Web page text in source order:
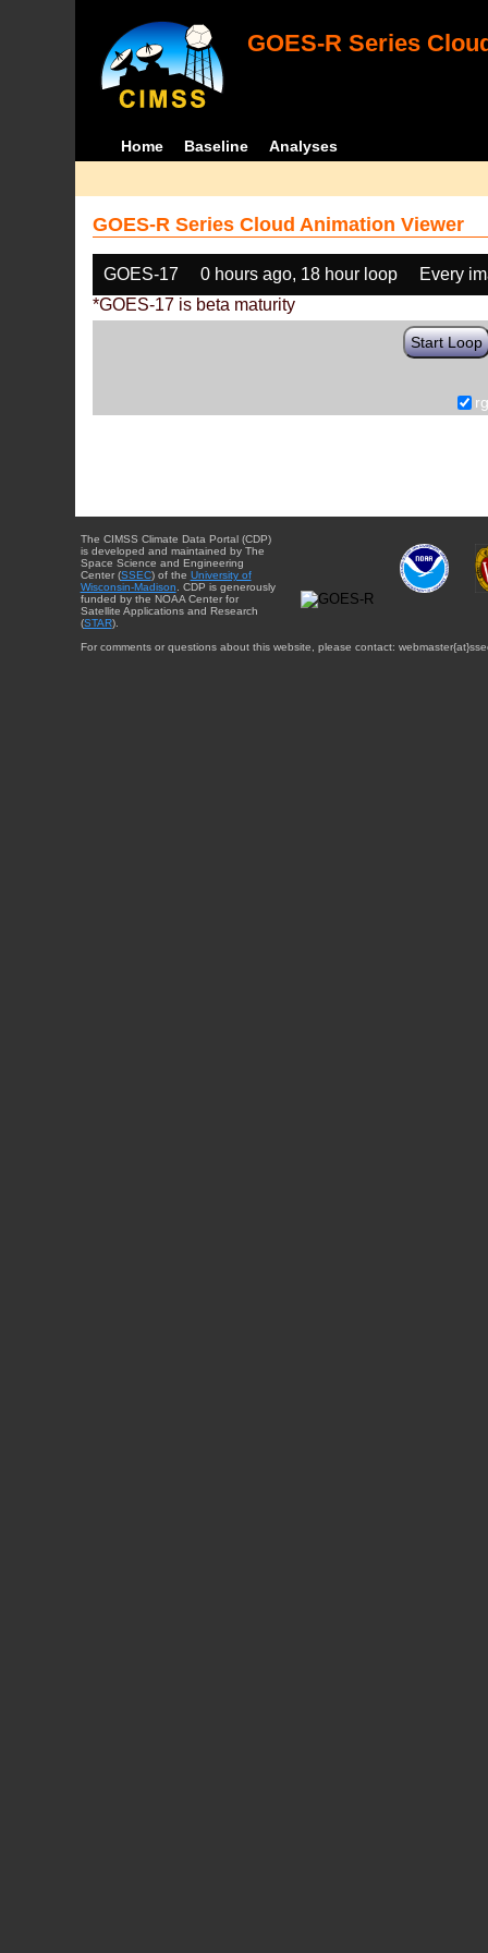
GOES-R Series
Home Baseline Analyses
GOES-R Series Cloud Animation Viewer
GOES-17 0 hours ago, 18 hour loop
Every
*GOES-17 is beta maturity
Start Loop
The CIMSS Climate Data Portal (CDP)
is developed and maintained by The
Space Science and Engineering
Center (SSEC) of the University of
Wisconsin-Madison . CDP is generously
funded by the NOAA Center for
Satellite Applications and Research
(STAR).
For comments or questions about this website, please contact: